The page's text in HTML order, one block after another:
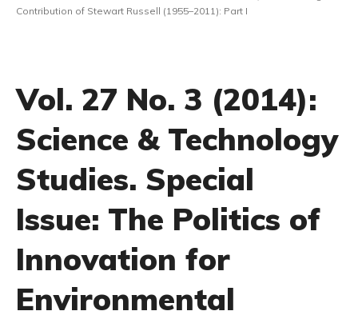
Contribution of Stewart Russell (1955–2011): Part I
Vol. 27 No. 3 (2014):
Science & Technology
Studies. Special
Issue: The Politics of
Innovation for
Environmental